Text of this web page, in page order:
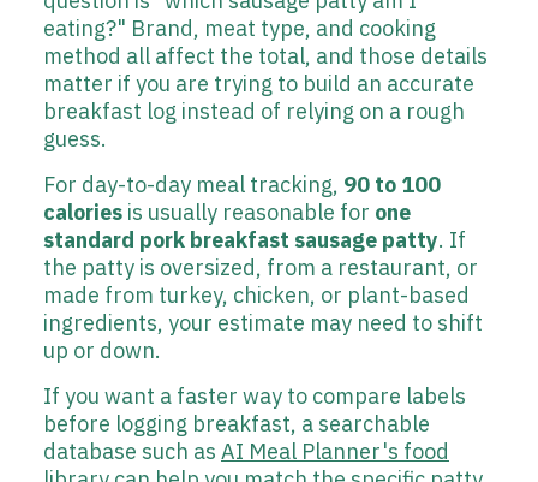
eating?" Brand, meat type, and cooking
method all affect the total, and those details
matter if you are trying to build an accurate
breakfast log instead of relying on a rough
guess.
For day-to-day meal tracking, 90 to 100
calories is usually reasonable for one
standard pork breakfast sausage patty. If
the patty is oversized, from a restaurant, or
made from turkey, chicken, or plant-based
ingredients, your estimate may need to shift
up or down.
If you want a faster way to compare labels
before logging breakfast, a searchable
database such as AI Meal Planner's food